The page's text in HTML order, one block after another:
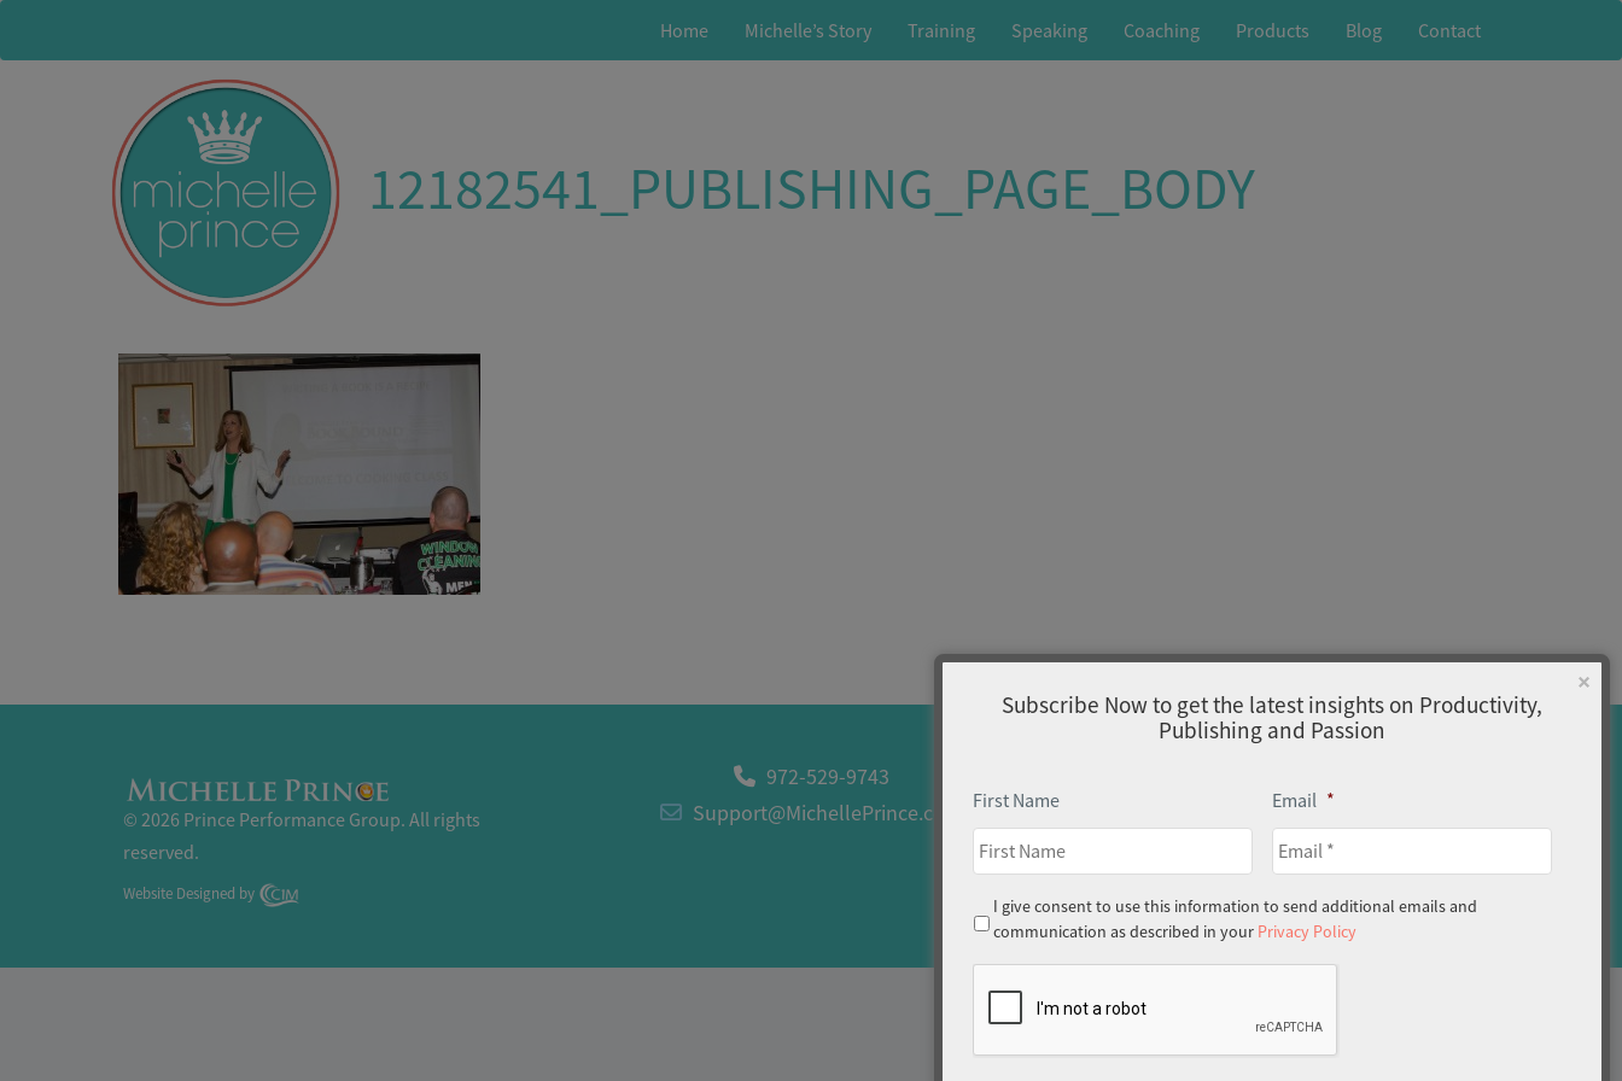
Home Michelle’s Story Training Speaking Coaching Products Blog Contact
12182541_PUBLISHING_PAGE_BODY
© 2026 Prince Performance Group. All rights
reserved.
Website Designed by
972-529-9743
Support@MichellePrince.com
Home About Privacy Policy
Subscribe Now to get the latest insights on Productivity,
Publishing and Passion
First Name Email *
Consent
I give consent to use this information to send additional emails and
communication as described in your Privacy Policy
×